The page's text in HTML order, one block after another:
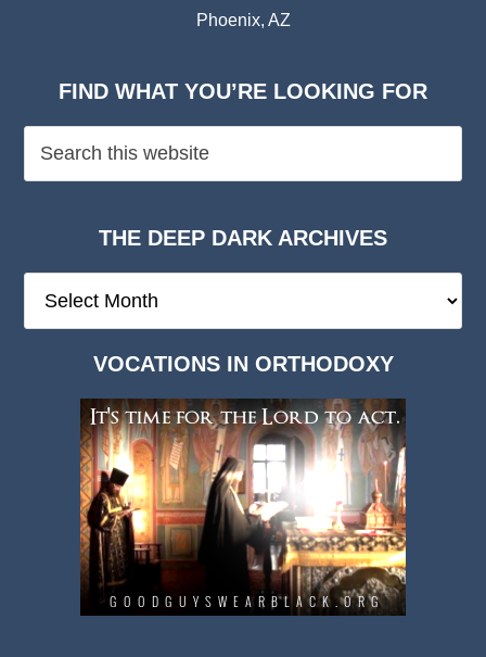
Phoenix, AZ
FIND WHAT YOU’RE LOOKING FOR
THE DEEP DARK ARCHIVES
Deep
VOCATIONS IN ORTHODOXY